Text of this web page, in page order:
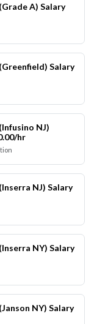
A) Salary
Salary
NJ)
hr
NJ) Salary
NY) Salary
NY) Salary